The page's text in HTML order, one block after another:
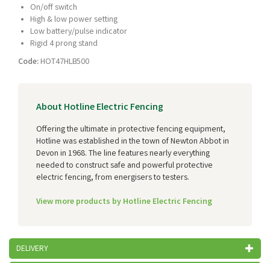
On/off switch
High & low power setting
Low battery/pulse indicator
Rigid 4 prong stand
Code: HOT47HLB500
About Hotline Electric Fencing
Offering the ultimate in protective fencing equipment,
Hotline was established in the town of Newton Abbot in
Devon in 1968. The line features nearly everything
needed to construct safe and powerful protective
electric fencing, from energisers to testers.
View more products by Hotline Electric Fencing
DELIVERY